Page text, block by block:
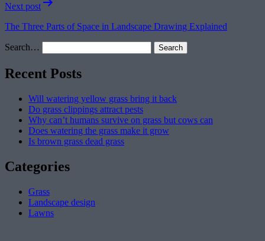
Next post
The Three Parts of Space in Landscape Drawing Explained
Search…
Recent Posts
Will watering yellow grass bring it back
Do grass clippings attract pests
Why can’t humans survive on grass but cows can
Does watering the grass make it grow
Is brown grass dead grass
Categories
Grass
Landscape design
Lawns